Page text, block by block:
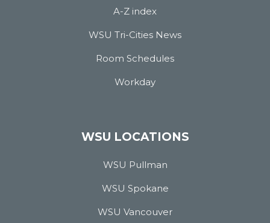
A-Z index
WSU Tri-Cities News
Room Schedules
Workday
WSU LOCATIONS
WSU Pullman
WSU Spokane
WSU Vancouver